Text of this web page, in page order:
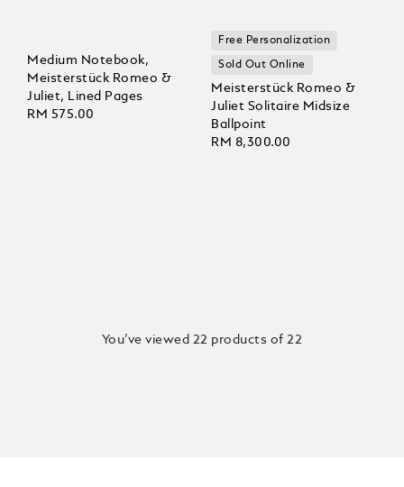
Medium Notebook,
Meisterstück Romeo &
Juliet, Lined Pages
RM 575.00
Free Personalization
Sold Out Online
Meisterstück Romeo &
Juliet Solitaire Midsize
Ballpoint
RM 8,300.00
You’ve viewed 22 products of 22